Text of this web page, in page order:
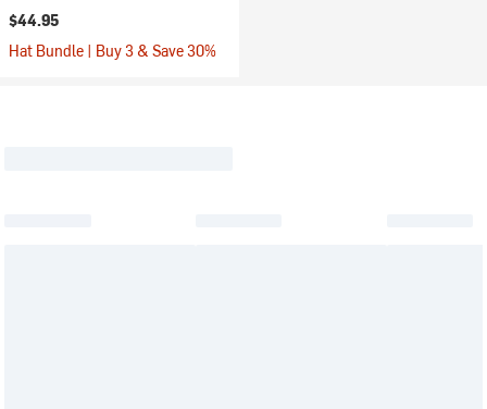
$44.95
Hat Bundle | Buy 3 & Save 30%